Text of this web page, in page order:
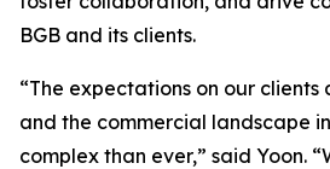
BGB and its clients.
“The expectations on our
and the commercial landscape
complex than ever,” said Yoon.